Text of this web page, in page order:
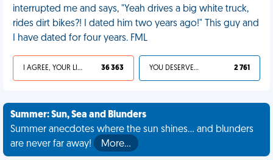
interrupted me and says, "Yeah drives a big white truck,
rides dirt bikes?! I dated him two years ago!" This guy and
I have dated for four years. FML
I AGREE, YOUR LIFE SUCKS 36 363 YOU DESERVED IT 2 761
Summer: Sun, Sea and Blunders
Summer anecdotes where the sun shines... and blunders
are never far away!
More…